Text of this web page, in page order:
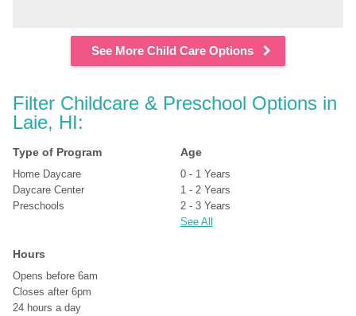
See More Child Care Options
Filter Childcare & Preschool Options in
Laie, HI:
Type of Program
Home Daycare
Daycare Center
Preschools
Age
0 - 1 Years
1 - 2 Years
2 - 3 Years
See All
Hours
Opens before 6am
Closes after 6pm
24 hours a day